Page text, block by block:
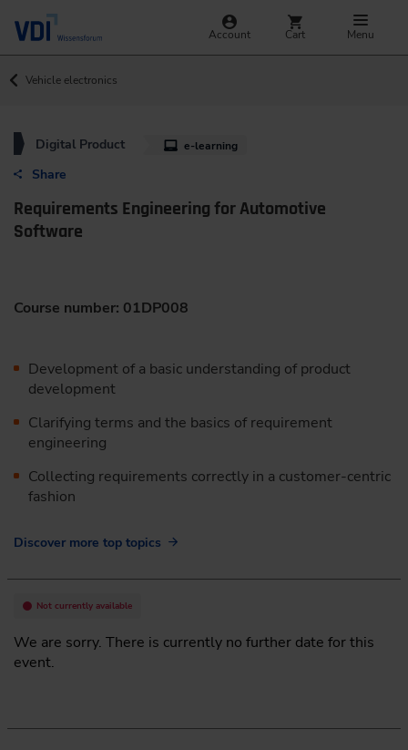
Account Cart Menu
Vehicle electronics
Digital Product e-learning
Share
Requirements Engineering for Automotive
Software
Course number: 01DP008
Development of a basic understanding of product
development
Clarifying terms and the basics of requirement
engineering
Collecting requirements correctly in a customer-centric
fashion
Discover more top topics
Not currently available
We are sorry. There is currently no further date for this
event.